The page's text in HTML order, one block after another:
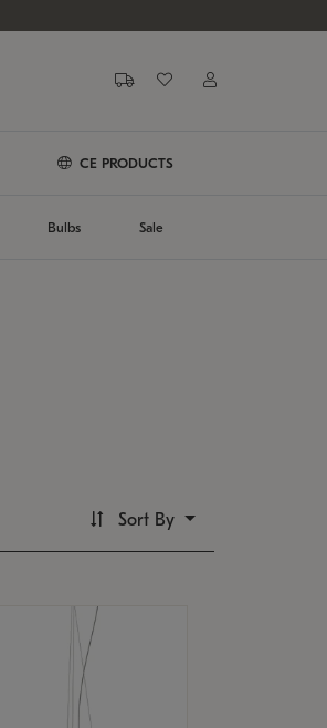
CE PRODUCTS
Bulbs Sale
Sort By